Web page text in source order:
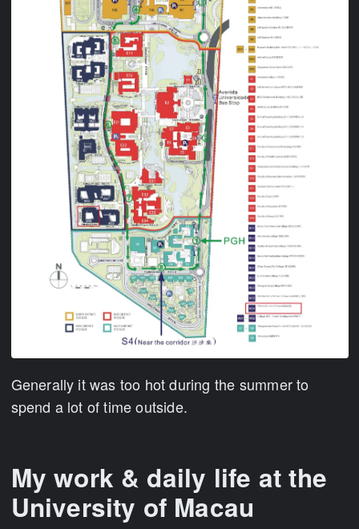
Generally it was too hot during the summer to
spend a lot of time outside.
My work & daily life at the
University of Macau